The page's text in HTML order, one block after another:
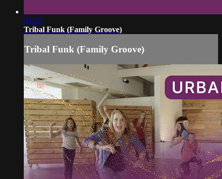
04:29
Tribal Funk (Family Groove)
Tribal Funk (Family Groove)